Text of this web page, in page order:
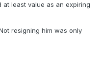
least value as an expiring
resigning him was only